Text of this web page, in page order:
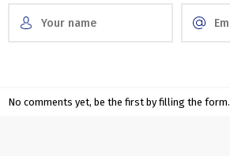
No comments yet, be the first by filling the form.